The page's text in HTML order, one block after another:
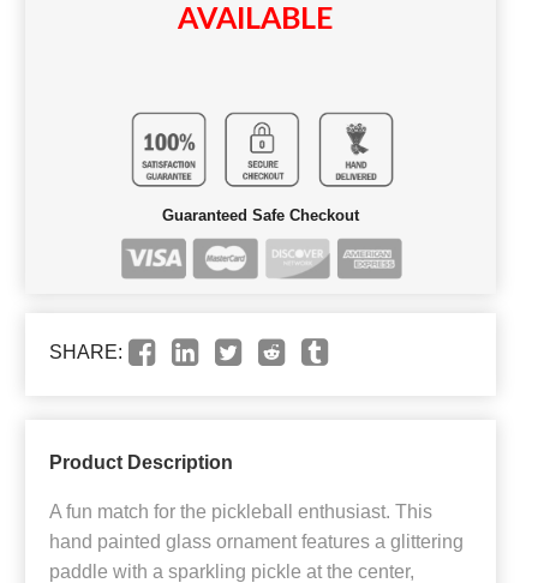
AVAILABLE
Guaranteed Safe Checkout
SHARE:
Product Description
A fun match for the pickleball enthusiast. This
hand painted glass ornament features a glittering
paddle with a sparkling pickle at the center,